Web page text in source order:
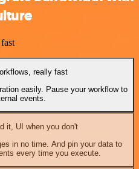
really fast
easily. Pause your workflow to
events.
it, UI when you don't
in no time. And pin your data to
every time you execute.